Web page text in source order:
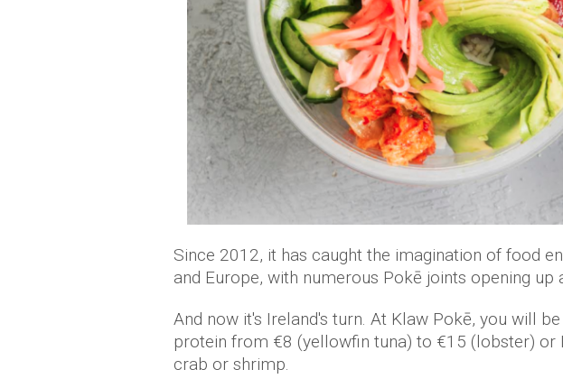
Since 2012, it has caught the imagination of food
and Europe, with numerous Pokē joints opening up
And now it's Ireland's turn. At Klaw Pokē, you will
protein from €8 (yellowfin tuna) to €15 (lobster) or
crab or shrimp.